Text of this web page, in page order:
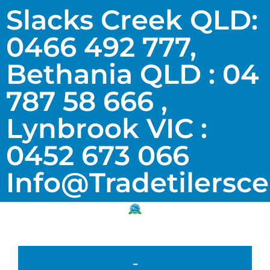
Slacks Creek QLD:
0466 492 777,
Bethania QLD : 04
787 58 666 ,
Lynbrook VIC :
0452 673 066
-